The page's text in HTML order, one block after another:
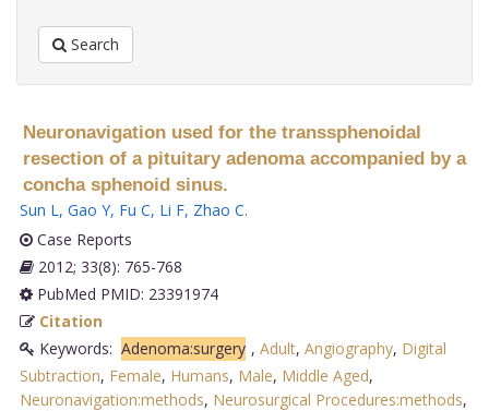
Search
Neuronavigation used for the transsphenoidal
resection of a pituitary adenoma accompanied by a
concha sphenoid sinus.
Sun L, Gao Y, Fu C, Li F, Zhao C.
Case Reports
2012; 33(8): 765-768
PubMed PMID: 23391974
Citation
Keywords: Adenoma:surgery , Adult, Angiography, Digital
Subtraction, Female, Humans, Male, Middle Aged,
Neuronavigation:methods, Neurosurgical Procedures:methods,